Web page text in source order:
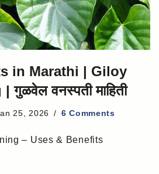
in Marathi | Giloy
वनस्पती माहिती
25, 2026 6 Comments
– Uses & Benefits